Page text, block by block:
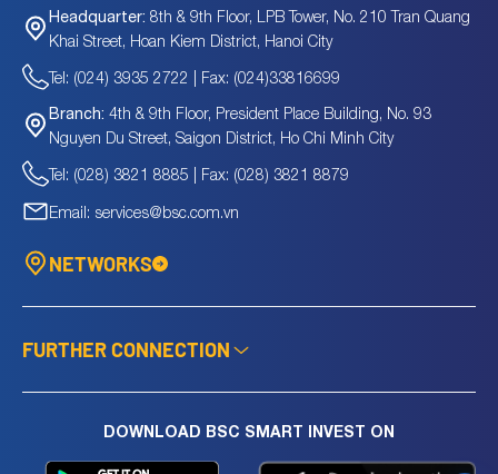
Headquarter: 8th & 9th Floor, LPB Tower, No. 210 Tran Quang
Khai Street, Hoan Kiem District, Hanoi City
Tel: (024) 3935 2722 | Fax: (024)33816699
Branch: 4th & 9th Floor, President Place Building, No. 93
Nguyen Du Street, Saigon District, Ho Chi Minh City
Tel: (028) 3821 8885 | Fax: (028) 3821 8879
Email: services@bsc.com.vn
NETWORKS
FURTHER CONNECTION
DOWNLOAD BSC SMART INVEST ON